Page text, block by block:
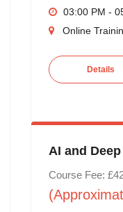
03:00 PM -
Online
Details
AI and
Course Fee: